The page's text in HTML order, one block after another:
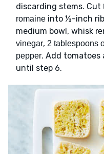
discarding stems. Cut
romaine into ½-inch
medium bowl, whisk
vinegar, 2 tablespoons
pepper. Add tomatoes
until step 6.